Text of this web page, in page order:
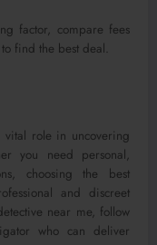
factor, compare fees
find the best deal.
role in uncovering
you need personal,
choosing the best
and discreet
near me, follow
who can deliver